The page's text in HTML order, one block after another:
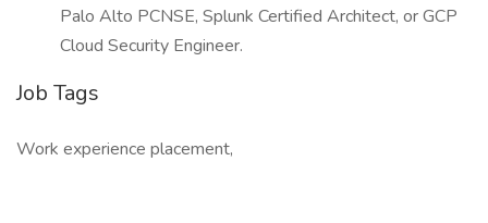
Palo Alto PCNSE, Splunk Certified Architect, or GCP
Cloud Security Engineer.
Job Tags
Work experience placement,